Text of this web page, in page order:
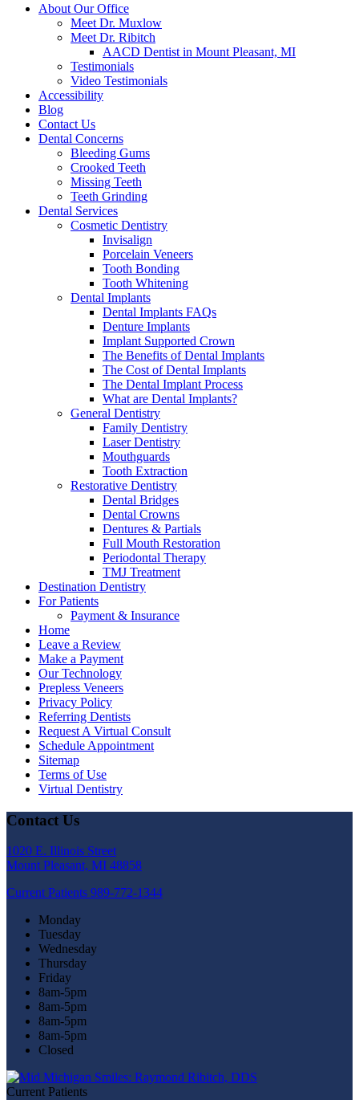
About Our Office
Meet Dr. Muxlow
Meet Dr. Ribitch
AACD Dentist in Mount Pleasant, MI
Testimonials
Video Testimonials
Accessibility
Blog
Contact Us
Dental Concerns
Bleeding Gums
Crooked Teeth
Missing Teeth
Teeth Grinding
Dental Services
Cosmetic Dentistry
Invisalign
Porcelain Veneers
Tooth Bonding
Tooth Whitening
Dental Implants
Dental Implants FAQs
Denture Implants
Implant Supported Crown
The Benefits of Dental Implants
The Cost of Dental Implants
The Dental Implant Process
What are Dental Implants?
General Dentistry
Family Dentistry
Laser Dentistry
Mouthguards
Tooth Extraction
Restorative Dentistry
Dental Bridges
Dental Crowns
Dentures & Partials
Full Mouth Restoration
Periodontal Therapy
TMJ Treatment
Destination Dentistry
For Patients
Payment & Insurance
Home
Leave a Review
Make a Payment
Our Technology
Prepless Veneers
Privacy Policy
Referring Dentists
Request A Virtual Consult
Schedule Appointment
Sitemap
Terms of Use
Virtual Dentistry
Contact Us
1020 E. Illinois Street
Mount Pleasant, MI 48858
Current Patients 989-772-1344
Monday
Tuesday
Wednesday
Thursday
Friday
8am-5pm
8am-5pm
8am-5pm
8am-5pm
Closed
Current Patients